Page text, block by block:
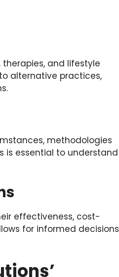
and lifestyle
alternative practices,
methodologies
is essential to understand
effectiveness, cost-
for informed decisions